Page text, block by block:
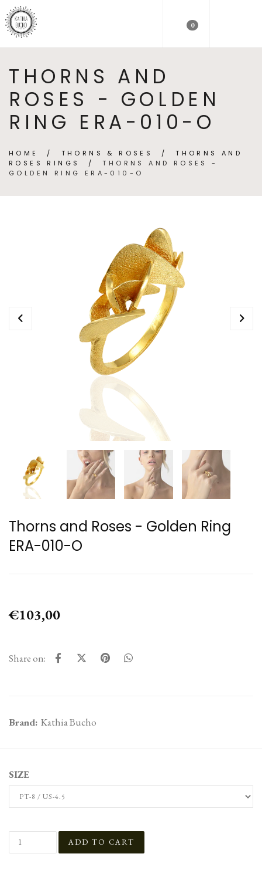
0
THORNS AND
ROSES - GOLDEN
RING ERA-010-O
HOME / THORNS & ROSES /THORNS AND
ROSES RINGS
/THORNS AND ROSES -
GOLDEN RING ERA-010-O
Thorns and Roses - Golden Ring
ERA-010-O
€103,00
Share on:
Brand: Kathia Bucho
SIZE